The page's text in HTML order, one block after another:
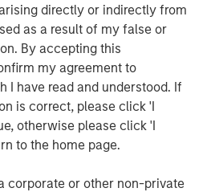
directly or indirectly from
as a result of my false or
By accepting this
my agreement to
I have read and understood. If
is correct, please click 'I
otherwise please click 'I
to the home page.
corporate or other non-private
alternative investments
predominantly invests in
with established products
capital to scale revenue
For over three decades,
pursued growth
and has completed investments
the global brand and